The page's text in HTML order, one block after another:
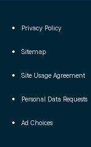
Privacy Policy
Sitemap
Site Usage Agreement
Personal Data Requests
Ad Choices